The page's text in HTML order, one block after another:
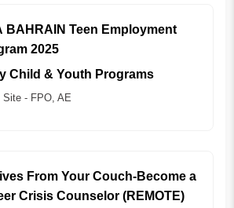
BAHRAIN Teen Employment
2025
Child & Youth Programs
Site - FPO, AE
From Your Couch-Become a
Crisis Counselor (REMOTE)